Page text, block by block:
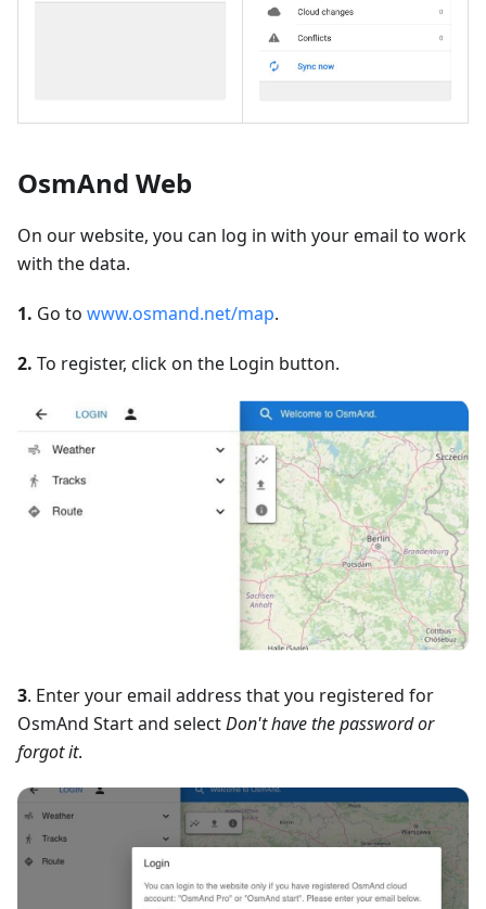
OsmAnd Web
On our website, you can log in with your email to work
with the data.
1. Go to www.osmand.net/map.
2. To register, click on the Login button.
3. Enter your email address that you registered for
OsmAnd Start and selectDon't have the password or
forgot it.